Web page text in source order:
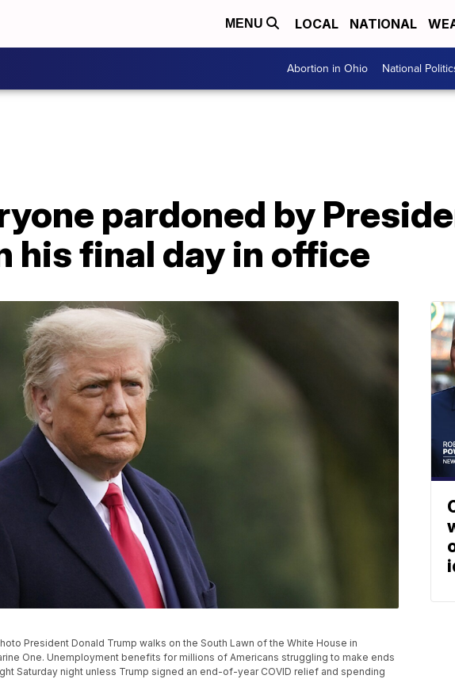
MENU LOCAL NATIONAL
Abortion in Ohio National
pardoned by
his final day in office
President Donald Trump walks on the South Lawn of the White House in
One. Unemployment benefits for millions of Americans struggling to make ends
Saturday night unless Trump signed an end-of-year COVID relief and spending